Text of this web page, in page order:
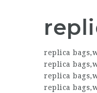
replica bags,
replica bags,
replica bags,
replica bags,